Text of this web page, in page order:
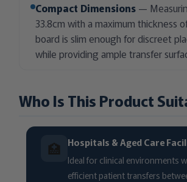
Compact Dimensions —
33.8cm with a maximum thickness
board is slim enough for discreet
while providing ample transfer
Who Is This Product
🏥 Hospitals & Aged Care
Ideal for clinical environments
efficient patient transfers